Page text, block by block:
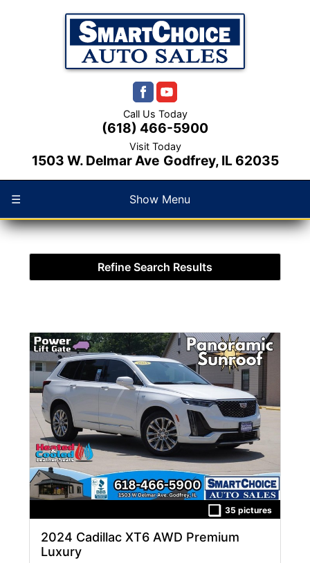
Call Us Today
(618) 466-5900
Visit Today
1503 W. Delmar Ave Godfrey, IL 62035
☰ Show Menu
Refine Search Results
35 pictures
2024 Cadillac XT6 AWD Premium
Luxury